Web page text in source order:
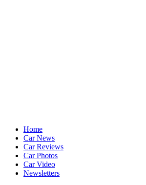
Home
Car News
Car Reviews
Car Photos
Car Video
Newsletters